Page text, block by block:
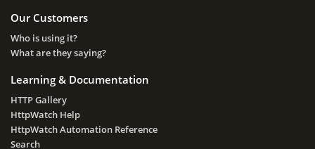
Our Customers
Who is using it?
What are they saying?
Learning & Documentation
HTTP Gallery
HttpWatch Help
HttpWatch Automation Reference
Search